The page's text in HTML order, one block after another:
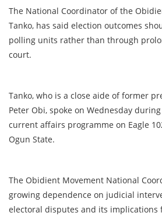
The National Coordinator of the
Tanko, has said election outcomes
polling units rather than through
court.
Tanko, who is a close aide of former
Peter Obi, spoke on Wednesday
current affairs programme on Eagle
Ogun State.
The Obidient Movement National
growing dependence on judicial
electoral disputes and its implications